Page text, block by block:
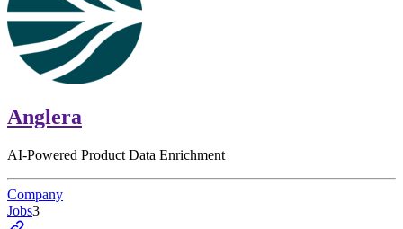
Anglera
AI-Powered Product Data Enrichment
Company
Jobs3